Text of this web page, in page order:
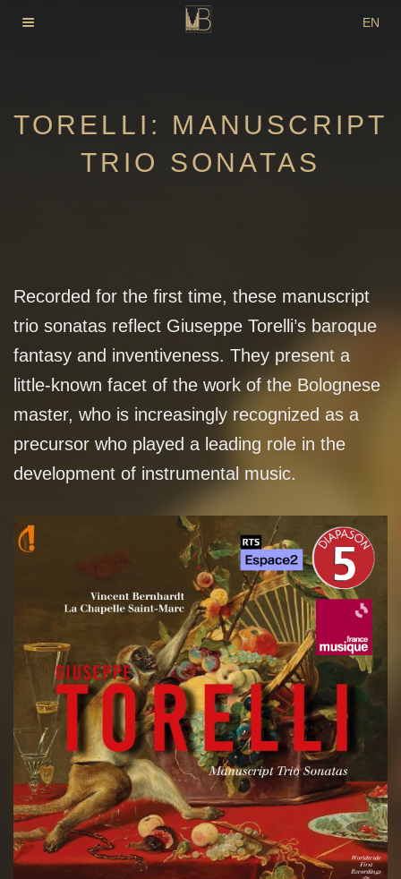
EN
TORELLI: MANUSCRIPT
TRIO SONATAS
Recorded for the first time, these manuscript
trio sonatas reflect Giuseppe Torelli’s baroque
fantasy and inventiveness. They present a
little-known facet of the work of the Bolognese
master, who is increasingly recognized as a
precursor who played a leading role in the
development of instrumental music.